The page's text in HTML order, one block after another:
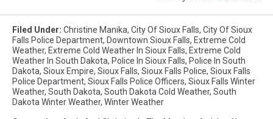
Filed Under: Christine Manika, City Of Sioux Falls, City Of Sioux
Falls Police Department, Downtown Sioux Falls, Extreme Cold
Weather, Extreme Cold Weather In Sioux Falls, Extreme Cold
Weather In South Dakota, Police In Sioux Falls, Police In South
Dakota, Sioux Empire, Sioux Falls, Sioux Falls Police, Sioux Falls
Police Department, Sioux Falls Police Officers, Sioux Falls Winter
Weather, South Dakota, South Dakota Cold Weather, South
Dakota Winter Weather, Winter Weather